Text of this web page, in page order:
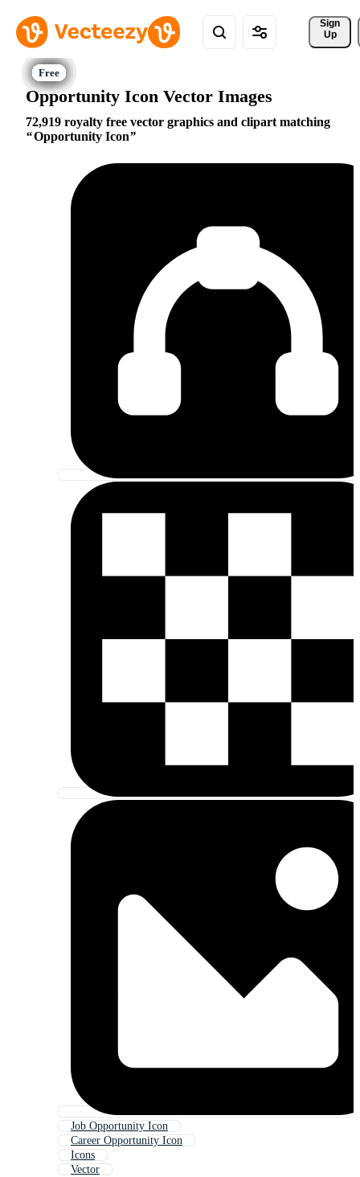
Sign
Up
Opportunity Icon Vector Images
72,919 royalty free vector graphics and clipart matching
Opportunity Icon
Job Opportunity Icon
Career Opportunity Icon
Icons
Vector